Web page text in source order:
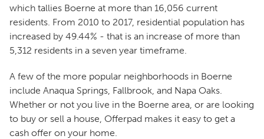
which tallies Boerne at more than 16,056 current
residents. From 2010 to 2017, residential population has
increased by 49.44% - that is an increase of more than
5,312 residents in a seven year timeframe.
A few of the more popular neighborhoods in Boerne
include Anaqua Springs, Fallbrook, and Napa Oaks.
Whether or not you live in the Boerne area, or are looking
to buy or sell a house, Offerpad makes it easy to get a
cash offer on your home.